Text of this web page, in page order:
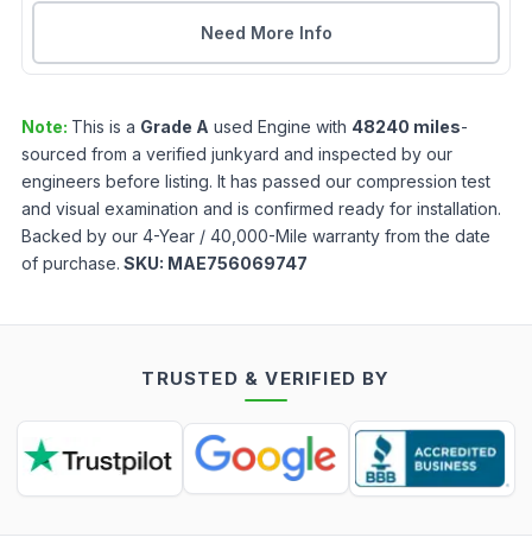
Need More Info
Note: This is a Grade A used Engine with 48240 miles-
sourced from a verified junkyard and inspected by our
engineers before listing. It has passed our compression test
and visual examination and is confirmed ready for installation.
Backed by our 4-Year / 40,000-Mile warranty from the date
of purchase. SKU: MAE756069747
TRUSTED & VERIFIED BY